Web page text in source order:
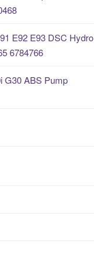
E92 E93 DSC Hydro
6784766
G30 ABS Pump